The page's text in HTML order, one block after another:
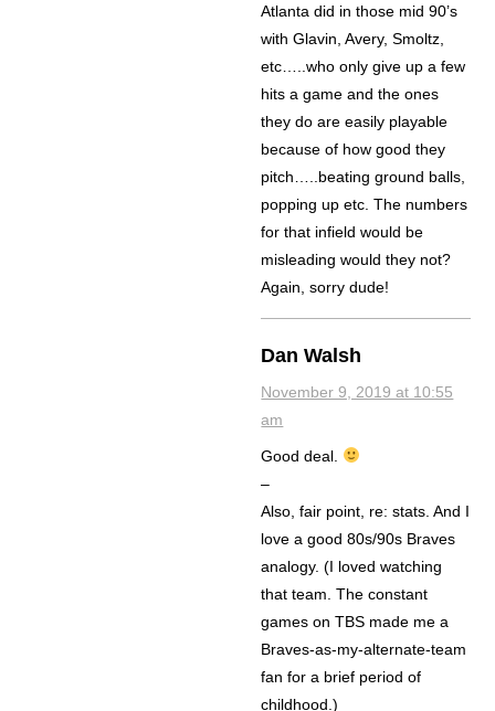
Atlanta did in those mid 90’s
with Glavin, Avery, Smoltz,
etc…..who only give up a few
hits a game and the ones
they do are easily playable
because of how good they
pitch…..beating ground balls,
popping up etc. The numbers
for that infield would be
misleading would they not?
Again, sorry dude!
Dan Walsh
November 9, 2019 at 10:55
am
Good deal.
–
Also, fair point, re: stats. And I
love a good 80s/90s Braves
analogy. (I loved watching
that team. The constant
games on TBS made me a
Braves-as-my-alternate-team
fan for a brief period of
childhood.)